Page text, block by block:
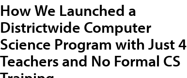
How We Launched a
Districtwide Computer
Science Program with Just 4
Teachers and No Formal CS